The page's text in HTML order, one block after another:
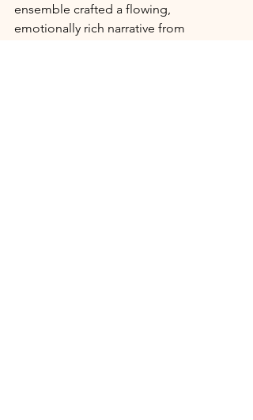
ensemble crafted a flowing,
emotionally rich narrative from